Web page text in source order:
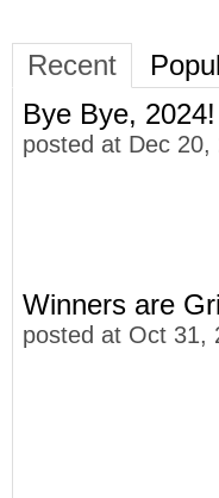
Recent
Bye Bye, 2024!
posted at Dec 20,
Winners are
posted at Oct 31,